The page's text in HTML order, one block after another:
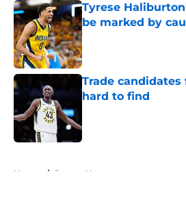
Tyrese
be marked by
Published by on Invalid
Trade candidates
hard to find
Home / Pacers News